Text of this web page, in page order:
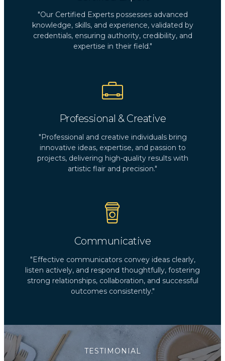
"Our Certified Experts possesses advanced
knowledge, skills, and experience, validated by
credentials, ensuring authority, credibility, and
expertise in their field."
Professional & Creative
"Professional and creative individuals bring
innovative ideas, expertise, and passion to
projects, delivering high-quality results with
artistic flair and precision."
Communicative
"Effective communicators convey ideas clearly,
listen actively, and respond thoughtfully, fostering
strong relationships, collaboration, and successful
outcomes consistently."
TESTIMONIAL